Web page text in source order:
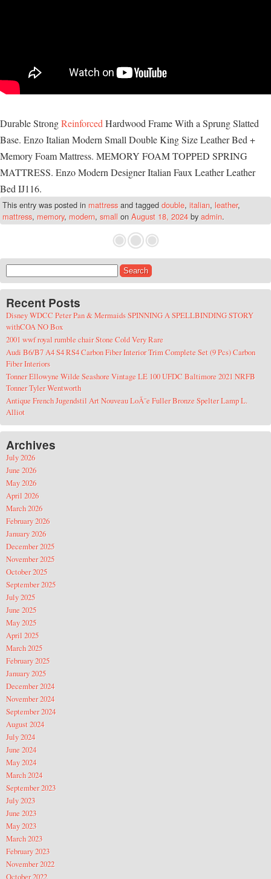
Durable StrongReinforcedHardwood Frame With a Sprung Slatted
Base. Enzo Italian Modern Small Double King Size Leather Bed +
Memory Foam Mattress. MEMORY FOAM TOPPED SPRING
MATTRESS. Enzo Modern Designer Italian Faux Leather Leather
Bed IJ116.
This entry was posted in mattress and tagged double, italian, leather,
mattress, memory, modern, small on August 18, 2024 byadmin.
Recent Posts
Disney WDCC Peter Pan & Mermaids SPINNING A SPELLBINDING STORY
withCOA NO Box
2001 wwf royal rumble chair Stone Cold Very Rare
Audi B6/B7 A4 S4 RS4 Carbon Fiber Interior Trim Complete Set (9 Pcs) Carbon
Fiber Interiors
Tonner Ellowyne Wilde Seashore Vintage LE 100 UFDC Baltimore 2021 NRFB
Tonner Tyler Wentworth
Antique French Jugendstil Art Nouveau LoÃ¯e Fuller Bronze Spelter Lamp L.
Alliot
Archives
July 2026
June 2026
May 2026
April 2026
March 2026
February 2026
January 2026
December 2025
November 2025
October 2025
September 2025
July 2025
June 2025
May 2025
April 2025
March 2025
February 2025
January 2025
December 2024
November 2024
September 2024
August 2024
July 2024
June 2024
May 2024
March 2024
September 2023
July 2023
June 2023
May 2023
March 2023
February 2023
November 2022